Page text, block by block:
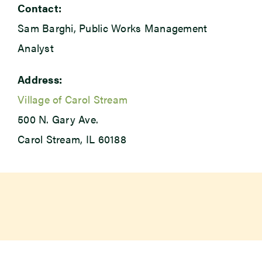
Contact:
Sam Barghi, Public Works Management
Analyst
Address:
Village of Carol Stream
500 N. Gary Ave.
Carol Stream, IL 60188